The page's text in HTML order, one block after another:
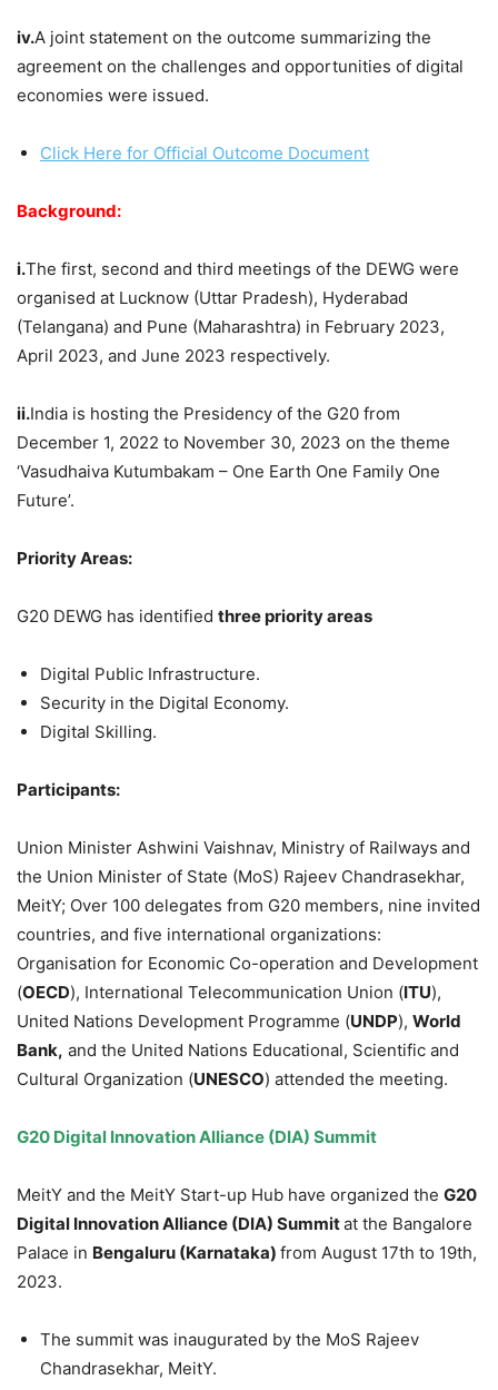
iv.A joint statement on the outcome summarizing the
agreement on the challenges and opportunities of digital
economies were issued.
Click Here for Official Outcome Document
Background:
i.The first, second and third meetings of the DEWG were
organised at Lucknow (Uttar Pradesh), Hyderabad
(Telangana) and Pune (Maharashtra) in February 2023,
April 2023, and June 2023 respectively.
ii.India is hosting the Presidency of the G20 from
December 1, 2022 to November 30, 2023 on the theme
‘Vasudhaiva Kutumbakam – One Earth One Family One
Future’.
Priority Areas:
G20 DEWG has identified three priority areas
Digital Public Infrastructure.
Security in the Digital Economy.
Digital Skilling.
Participants:
Union Minister Ashwini Vaishnav, Ministry of Railways and
the Union Minister of State (MoS) Rajeev Chandrasekhar,
MeitY; Over 100 delegates from G20 members, nine invited
countries, and five international organizations:
Organisation for Economic Co-operation and Development
(OECD), International Telecommunication Union (ITU),
United Nations Development Programme (UNDP), World
Bank, and the United Nations Educational, Scientific and
Cultural Organization (UNESCO) attended the meeting.
G20 Digital Innovation Alliance (DIA) Summit
MeitY and the MeitY Start-up Hub have organized the G20
Digital Innovation Alliance (DIA) Summitat the Bangalore
Palace in Bengaluru (Karnataka) from August 17th to 19th,
2023.
The summit was inaugurated by the MoS Rajeev
Chandrasekhar, MeitY.